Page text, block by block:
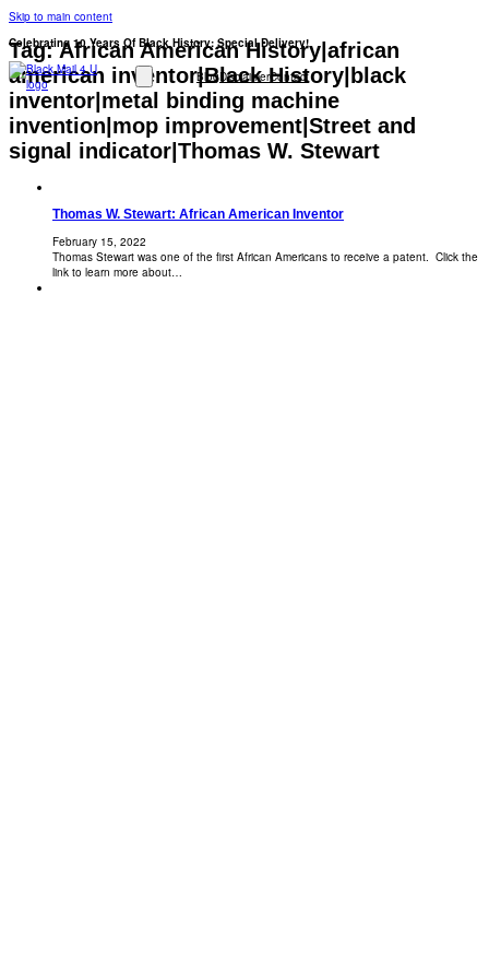
Skip to main content
Celebrating 10 Years Of Black History: Special Delivery!
BlogDisclaimerContact
Tag:African American History|african
american inventor|Black History|black
inventor|metal binding machine
invention|mop improvement|Street and
signal indicator|Thomas W. Stewart
Thomas W. Stewart: African American Inventor
February 15, 2022
Thomas Stewart was one of the first African Americans to receive a patent. Click the
link to learn more about…